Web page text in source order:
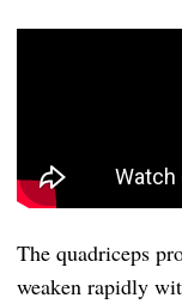
The quadriceps
weaken rapidly